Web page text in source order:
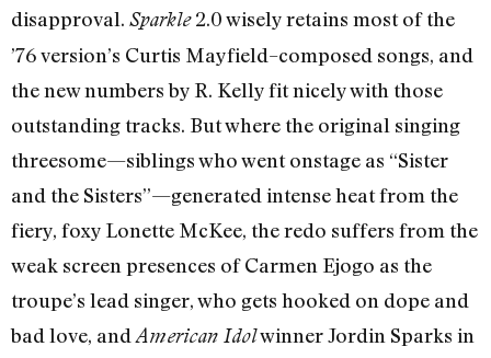
disapproval. Sparkle2.0 wisely retains most of the
’76 version’s Curtis Mayfield–composed songs, and
the new numbers by R. Kelly fit nicely with those
outstanding tracks. But where the original singing
threesome—siblings who went onstage as “Sister
and the Sisters”—generated intense heat from the
fiery, foxy Lonette McKee, the redo suffers from the
weak screen presences of Carmen Ejogo as the
troupe’s lead singer, who gets hooked on dope and
bad love, and American Idolwinner Jordin Sparks in